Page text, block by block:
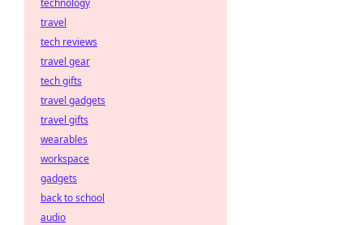
technology
travel
tech reviews
travel gear
tech gifts
travel gadgets
travel gifts
wearables
workspace
gadgets
back to school
audio